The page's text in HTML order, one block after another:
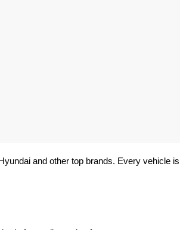
and other top brands. Every vehicle is